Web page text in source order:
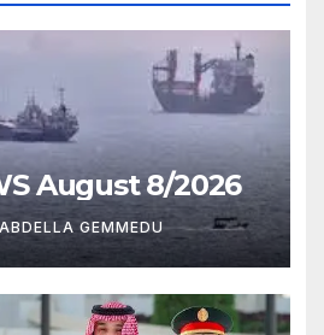
August 8/2026
ABDELLA GEMMEDU